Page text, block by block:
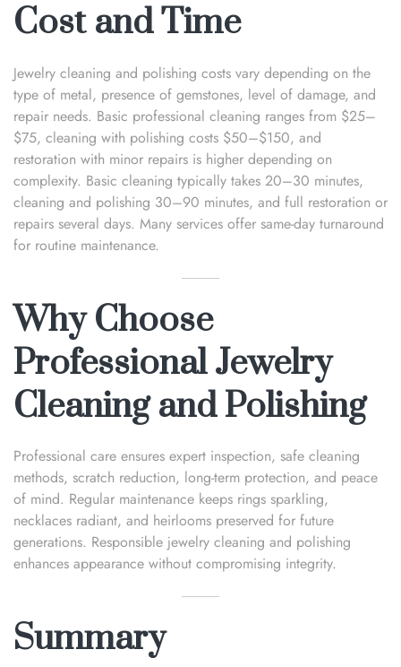
Cost and Time
Jewelry cleaning and polishing costs vary depending on the
type of metal, presence of gemstones, level of damage, and
repair needs. Basic professional cleaning ranges from $25–
$75, cleaning with polishing costs $50–$150, and
restoration with minor repairs is higher depending on
complexity. Basic cleaning typically takes 20–30 minutes,
cleaning and polishing 30–90 minutes, and full restoration or
repairs several days. Many services offer same-day turnaround
for routine maintenance.
Why Choose
Professional Jewelry
Cleaning and Polishing
Professional care ensures expert inspection, safe cleaning
methods, scratch reduction, long-term protection, and peace
of mind. Regular maintenance keeps rings sparkling,
necklaces radiant, and heirlooms preserved for future
generations. Responsible jewelry cleaning and polishing
enhances appearance without compromising integrity.
Summary